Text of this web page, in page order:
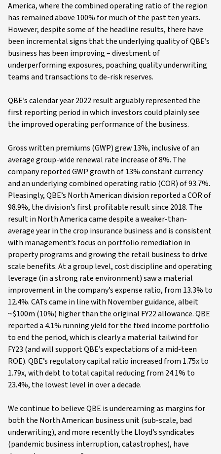
America, where the combined operating ratio of the region
has remained above 100% for much of the past ten years.
However, despite some of the headline results, there have
been incremental signs that the underlying quality of QBE’s
business has been improving – divestment of
underperforming exposures, poaching quality underwriting
teams and transactions to de-risk reserves.
QBE’s calendar year 2022 result arguably represented the
first reporting period in which investors could plainly see
the improved operating performance of the business.
Gross written premiums (GWP) grew 13%, inclusive of an
average group-wide renewal rate increase of 8%. The
company reported GWP growth of 13% constant currency
and an underlying combined operating ratio (COR) of 93.7%.
Pleasingly, QBE’s North American division reported a COR of
98.9%, the division’s first profitable result since 2018. The
result in North America came despite a weaker-than-
average year in the crop insurance business and is consistent
with management’s focus on portfolio remediation in
property programs and growing the retail business to drive
scale benefits. At a group level, cost discipline and operating
leverage (in a strong rate environment) saw a material
improvement in the company’s expense ratio, from 13.3% to
12.4%. CATs came in line with November guidance, albeit
~$100m (10%) higher than the original FY22 allowance. QBE
reported a 4.1% running yield for the fixed income portfolio
to end the period, which is clearly a material tailwind for
FY23 (and will support QBE’s expectations of a mid-teen
ROE). QBE’s regulatory capital ratio increased from 1.75x to
1.79x, with debt to total capital reducing from 24.1% to
23.4%, the lowest level in over a decade.
We continue to believe QBE is underearning as margins for
both the North American business unit (sub-scale, bad
underwriting), and more recently the Lloyd’s syndicates
(pandemic business interruption, catastrophes), have